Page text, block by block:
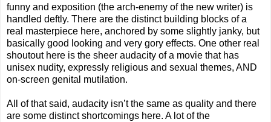
funny and exposition (the arch-enemy of the new writer) is
handled deftly. There are the distinct building blocks of a
real masterpiece here, anchored by some slightly janky, but
basically good looking and very gory effects. One other real
shoutout here is the sheer audacity of a movie that has
unisex nudity, expressly religious and sexual themes, AND
on-screen genital mutilation.
All of that said, audacity isn’t the same as quality and there
are some distinct shortcomings here. A lot of the